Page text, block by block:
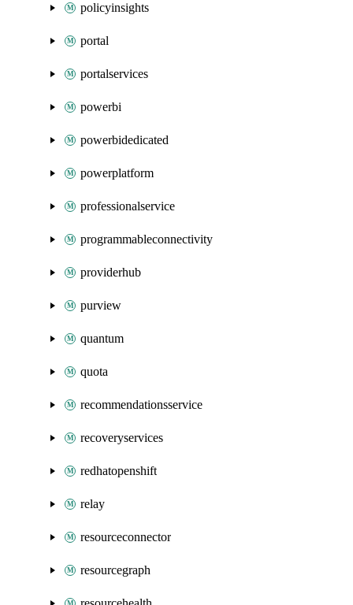
policyinsights
portal
portalservices
powerbi
powerbidedicated
powerplatform
professionalservice
programmableconnectivity
providerhub
purview
quantum
quota
recommendationsservice
recoveryservices
redhatopenshift
relay
resourceconnector
resourcegraph